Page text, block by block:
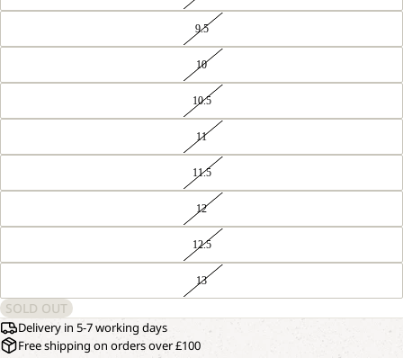
9.5
10
10.5
11
11.5
12
12.5
13
SOLD OUT
Delivery in 5-7 working days
Free shipping on orders over £100